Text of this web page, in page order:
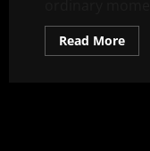
Read MoreRead
more